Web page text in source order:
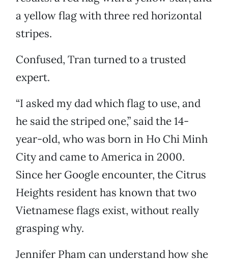
a yellow flag with three red horizontal
stripes.
Confused, Tran turned to a trusted
expert.
“I asked my dad which flag to use, and
he said the striped one,” said the 14-
year-old, who was born in Ho Chi Minh
City and came to America in 2000.
Since her Google encounter, the Citrus
Heights resident has known that two
Vietnamese flags exist, without really
grasping why.
Jennifer Pham can understand how she